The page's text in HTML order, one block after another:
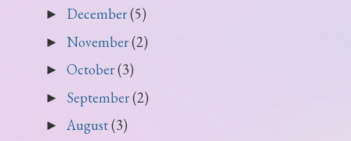
► December(5)
► November(2)
► October(3)
► September(2)
► August(3)